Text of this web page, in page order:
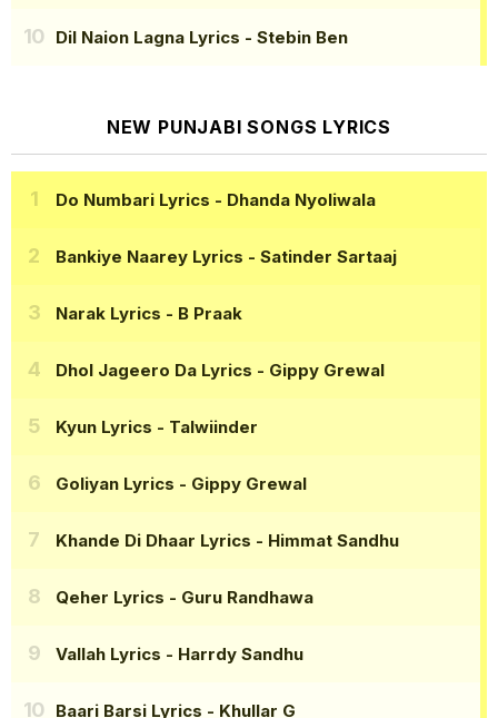
Dil Naion Lagna Lyrics - Stebin Ben
NEW PUNJABI SONGS LYRICS
Do Numbari Lyrics - Dhanda Nyoliwala
Bankiye Naarey Lyrics - Satinder Sartaaj
Narak Lyrics - B Praak
Dhol Jageero Da Lyrics - Gippy Grewal
Kyun Lyrics - Talwiinder
Goliyan Lyrics - Gippy Grewal
Khande Di Dhaar Lyrics - Himmat Sandhu
Qeher Lyrics - Guru Randhawa
Vallah Lyrics - Harrdy Sandhu
Baari Barsi Lyrics - Khullar G